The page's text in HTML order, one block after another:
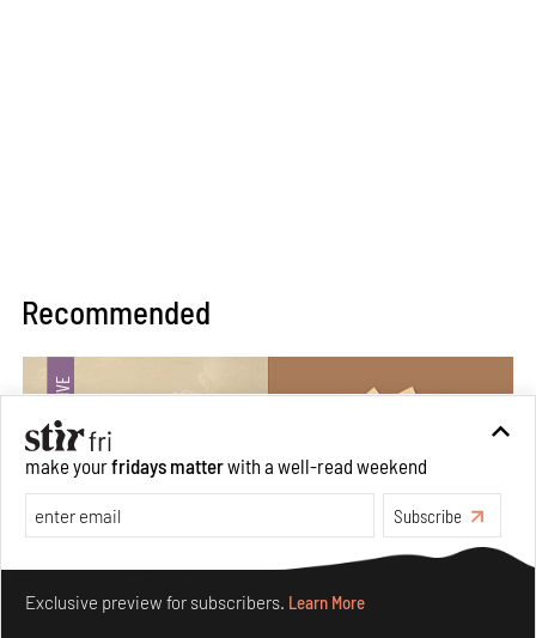
Recommended
make yourfridays matterwith a well-read weekend
Subscribe
Exclusive preview for subscribers. Learn More
Make your fridays matter.Learn More